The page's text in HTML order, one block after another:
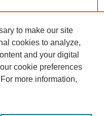
to make our site
cookies to analyze,
and your digital
cookie preferences
For more information,